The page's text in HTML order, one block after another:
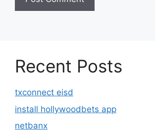
Recent Posts
txconnect eisd
install hollywoodbets app
netbanx